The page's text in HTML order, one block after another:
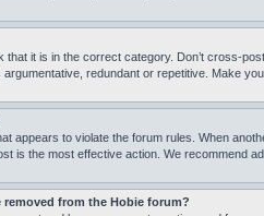
it is in the correct category. Don’t cross-
redundant or repetitive. Make
appears to violate the forum rules. When
is the most effective action. We recommend
from the Hobie forum?